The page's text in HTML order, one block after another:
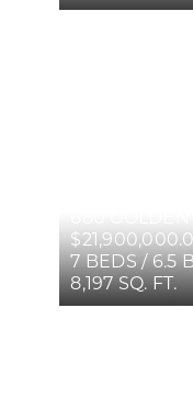
7 BEDS / 6.5
8,197 SQ. FT.